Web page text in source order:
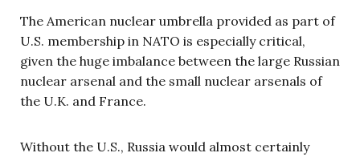
The American nuclear umbrella provided as part of
U.S. membership in NATO is especially critical,
given the huge imbalance between the large Russian
nuclear arsenal and the small nuclear arsenals of
the U.K. and France.
Without the U.S., Russia would almost certainly